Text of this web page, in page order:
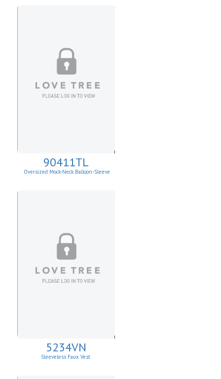
90411TL
Oversized Mock-Neck Balloon-Sleeve
5234VN
Sleeveless Faux Vest